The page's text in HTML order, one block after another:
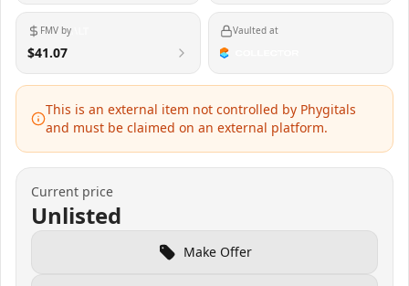
FMV by
$41.07
Vaulted at
This is an external item not controlled by Phygitals
and must be claimed on an external platform.
Current price
Unlisted
Make Offer